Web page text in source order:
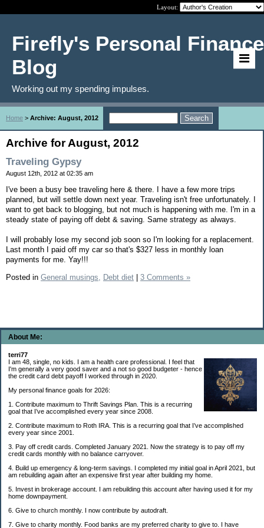
Layout:
Firefly's Personal Finance
Blog
Working out my spending impulses.
About Me:
terri77
I am 48, single, no kids. I am a health care professional. I feel that
I'm generally a very good saver and a not so good budgeter - hence
the credit card debt payoff I worked through in 2020.
My personal finance goals for 2026:
1. Contribute maximum to Thrift Savings Plan. This is a recurring
goal that I’ve accomplished every year since 2008.
2. Contribute maximum to Roth IRA. This is a recurring goal that I’ve accomplished
every year since 2001.
3. Pay off credit cards. Completed January 2021. Now the strategy is to pay off my
credit cards monthly with no balance carryover.
4. Build up emergency & long-term savings. I completed my initial goal in April 2021, but
am rebuilding again after an expensive first year after building my home.
5. Invest in brokerage account. I am rebuilding this account after having used it for my
home downpayment.
6. Give to church monthly. I now contribute by autodraft.
7. Give to charity monthly. Food banks are my preferred charity to give to. I have
Home > Archive: August, 2012
Archive for August, 2012
Traveling Gypsy
August 12th, 2012 at 02:35 am
I've been a busy bee traveling here & there. I have a few more trips
planned, but will settle down next year. Traveling isn't free unfortunately. I
want to get back to blogging, but not much is happening with me. I'm in a
steady state of paying off debt & saving. Same strategy as always.
I will probably lose my second job soon so I'm looking for a replacement.
Last month I paid off my car so that's $327 less in monthly loan
payments for me. Yay!!!
Posted in General musings, Debt diet | 3 Comments »